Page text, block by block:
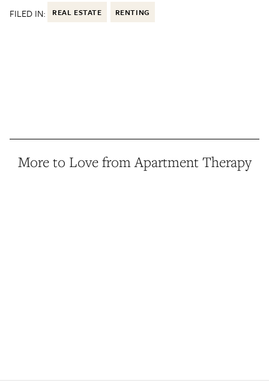
FILED IN: REAL ESTATE RENTING
More to Love from Apartment Therapy